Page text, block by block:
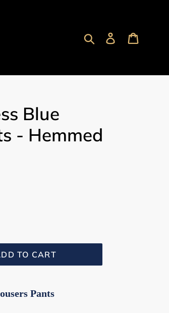
Submit Log in
Blue
- Hemmed
TO CART
Pants